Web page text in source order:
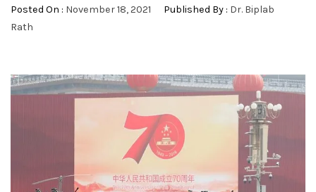
Posted On : November 18, 2021 Published By : Dr. Biplab
Rath